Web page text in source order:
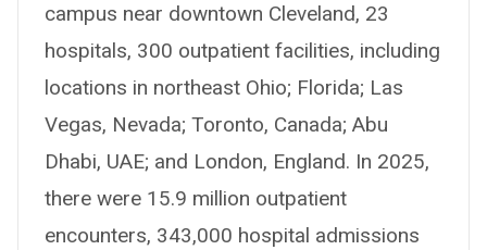
campus near downtown Cleveland, 23
hospitals, 300 outpatient facilities, including
locations in northeast Ohio; Florida; Las
Vegas, Nevada; Toronto, Canada; Abu
Dhabi, UAE; and London, England. In 2025,
there were 15.9 million outpatient
encounters, 343,000 hospital admissions